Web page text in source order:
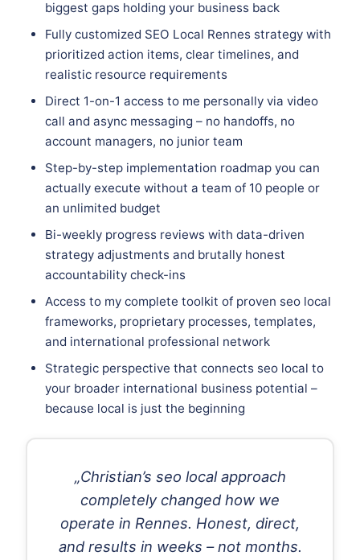
biggest gaps holding your business back
Fully customized SEO Local Rennes strategy with
prioritized action items, clear timelines, and
realistic resource requirements
Direct 1-on-1 access to me personally via video
call and async messaging – no handoffs, no
account managers, no junior team
Step-by-step implementation roadmap you can
actually execute without a team of 10 people or
an unlimited budget
Bi-weekly progress reviews with data-driven
strategy adjustments and brutally honest
accountability check-ins
Access to my complete toolkit of proven seo local
frameworks, proprietary processes, templates,
and international professional network
Strategic perspective that connects seo local to
your broader international business potential –
because local is just the beginning
„Christian’s seo local approach
completely changed how we
operate in Rennes. Honest, direct,
and results in weeks – not months.